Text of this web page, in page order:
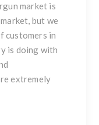
market is
but we
customers in
is doing with
extremely